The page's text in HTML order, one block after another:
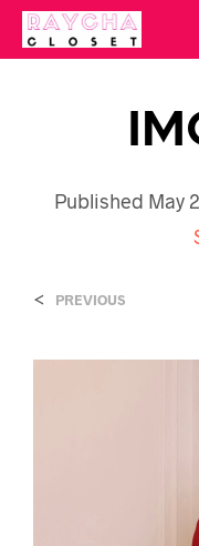
Published May
< PREVIOUS